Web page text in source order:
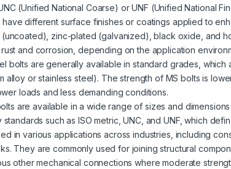
(Unified National Coarse) or UNF (Unified National
have different surface finishes or coatings applied to
(uncoated), zinc-plated (galvanized), black oxide, and
and corrosion, depending on the application
bolts are generally available in standard grades,
alloy or stainless steel). The strength of MS bolts is
loads and less demanding conditions.
are available in a wide range of sizes and
such as ISO metric, UNC, and UNF, which
in various applications across industries, including
They are commonly used for joining structural
other mechanical connections where moderate